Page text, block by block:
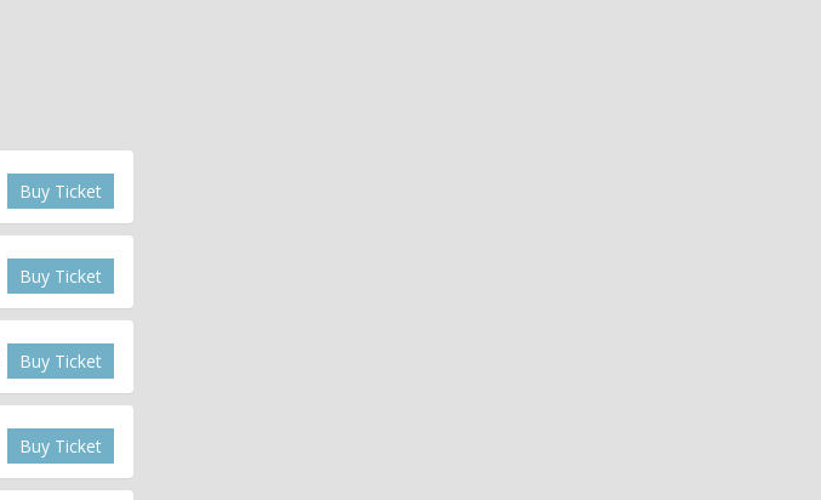
Buy Ticket
Buy Ticket
Buy Ticket
Buy Ticket